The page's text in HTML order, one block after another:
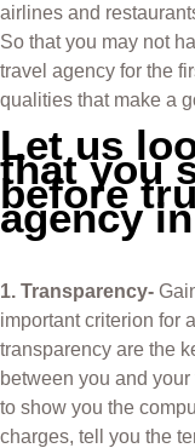
airlines and
So that you may not
travel agency for the
qualities that make a
Let us
that you
before
agency
1. Transparency-
important criterion for
transparency are the
between you and
to show you the
charges, tell you the